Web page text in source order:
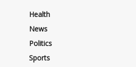
Health
News
Politics
Sports